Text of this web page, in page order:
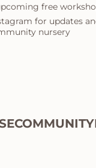
free
for updates
nursery